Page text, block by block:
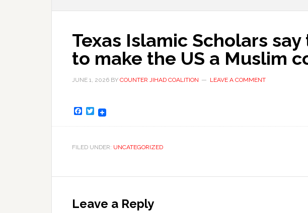
Texas Islamic Scholars
to make the US a Muslim
JUNE 1, 2026 BY COUNTER JIHAD COALITION LEAVE A COMMENT
Facebook
Twitter
FILED UNDER: UNCATEGORIZED
Leave a Reply